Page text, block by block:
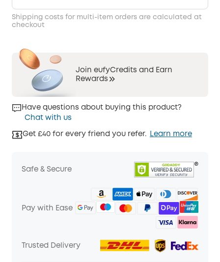
Shipping costs for multi-item orders are calculated at
checkout
Join eufyCredits and Earn
Rewards
Have questions about buying this product?
Chat with us
Get £40 for every friend you refer. Learn more
Safe & Secure
Pay with Ease
Trusted Delivery